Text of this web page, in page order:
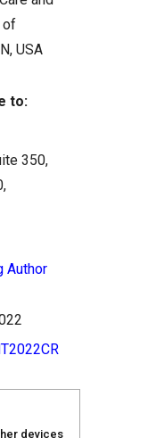
of
USA
to:
350,
Author
devices